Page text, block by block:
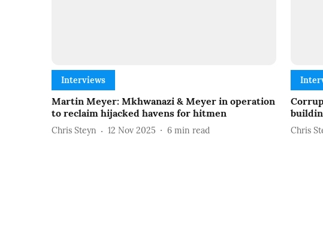
Interviews
Martin Meyer: Mkhwanazi & Meyer in operation
to reclaim hijacked havens for hitmen
Chris Steyn 12 Nov 2025 6 min read Chris